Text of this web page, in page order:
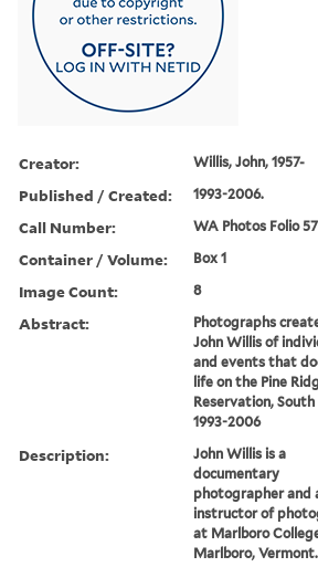
Creator: Willis, John, 1957-
Published / Created: 1993-2006.
Call Number: WA Photos Folio 57
Container / Volume: Box 1
Image Count: 8
Abstract:
Photographs
John Willis of
and events that
life on the Pine
Reservation,
1993-2006
Description:
John Willis is a
documentary
photographer and
instructor of
at Marlboro
Marlboro, Vermont.